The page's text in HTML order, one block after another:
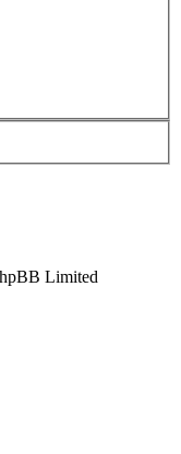
Limited